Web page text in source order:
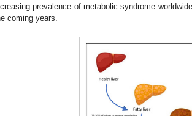
prevalence of metabolic syndrome
coming years.